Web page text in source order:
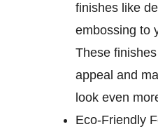
finishes like
embossing to
These
appeal and
look even
Eco-Friendly